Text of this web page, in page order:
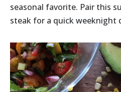
seasonal favorite. Pair this
steak for a quick weeknight